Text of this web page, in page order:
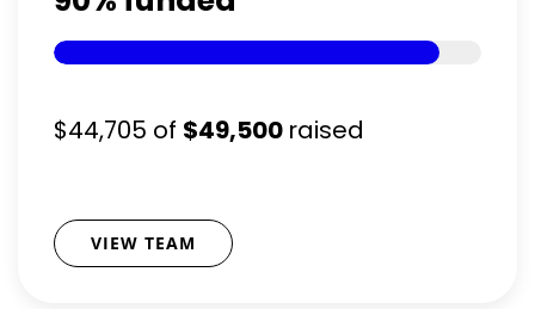
$44,705 of $49,500 raised
VIEW TEAM